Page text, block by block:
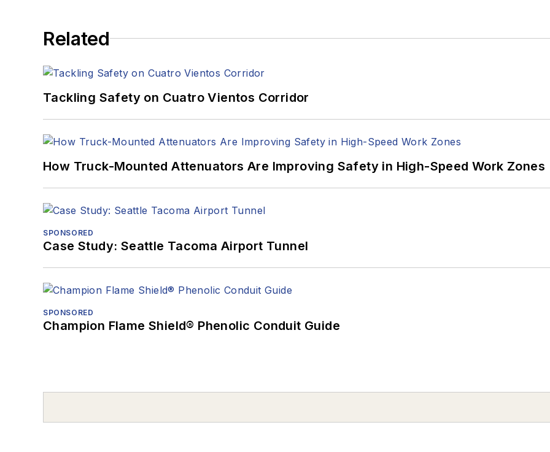
Related
Tackling Safety on Cuatro Vientos Corridor
How Truck-Mounted Attenuators Are Improving Safety in High-Speed Work Zones
SPONSORED
Case Study: Seattle Tacoma Airport Tunnel
SPONSORED
Champion Flame Shield® Phenolic Conduit Guide